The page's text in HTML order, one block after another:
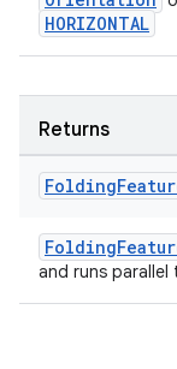
HORIZONTAL
Returns
Folding
and runs parallel